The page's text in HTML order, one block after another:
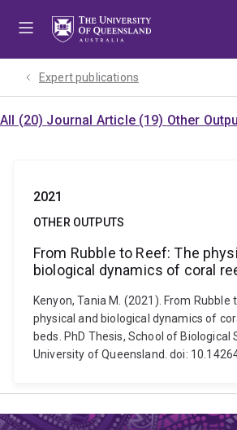
Expert publications
All (20) Journal Article (19) Other
2021
OTHER OUTPUTS
From Rubble to Reef: The
biological dynamics of coral
Kenyon, Tania M. (2021). From Rubble
physical and biological dynamics of
beds. PhD Thesis, School of Biological
University of Queensland. doi: